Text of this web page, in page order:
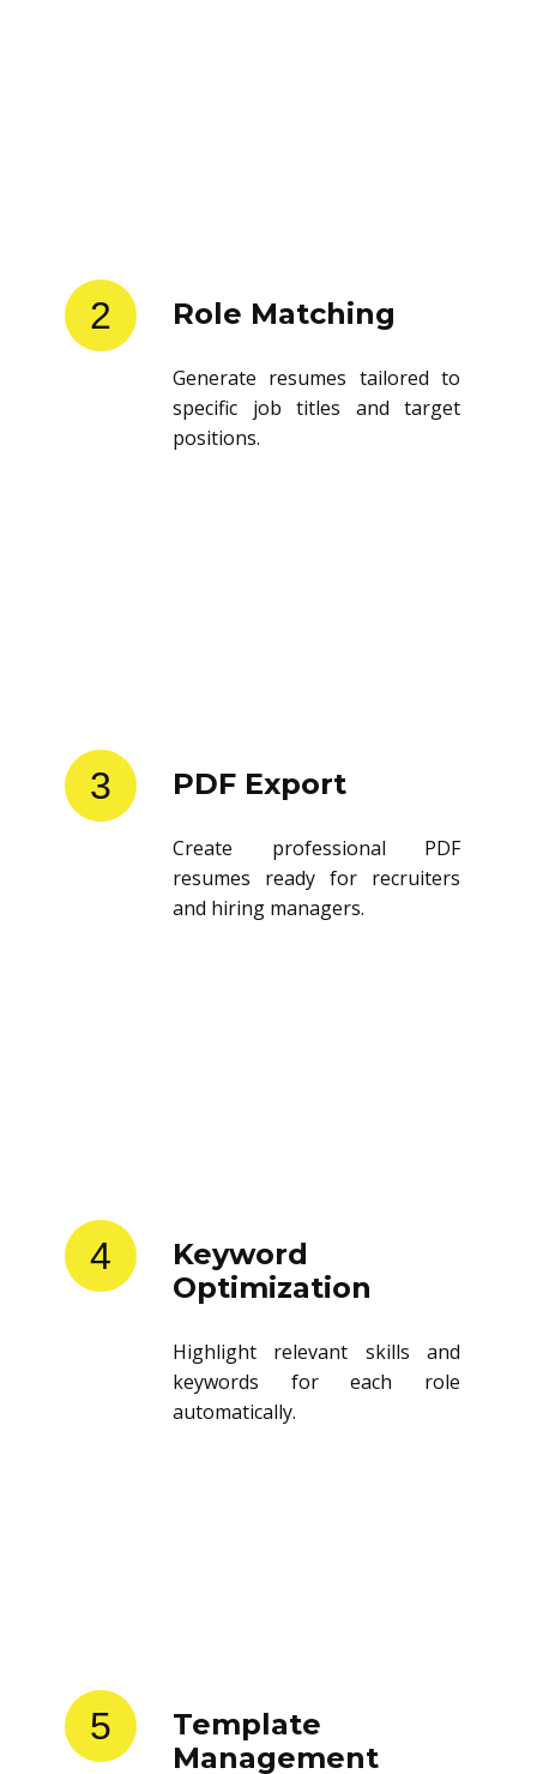
2 Role Matching
Generate resumes tailored to
specific job titles and target
positions.
3 PDF Export
Create professional PDF
resumes ready for recruiters
and hiring managers.
4
Keyword
Optimization
Highlight relevant skills and
keywords for each role
automatically.
5
Template
Management